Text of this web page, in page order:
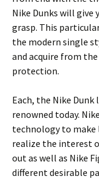
Nike Dunks will
grasp. This
the modern single
and acquire from
protection.
Each, the Nike Dunk
renowned today.
technology to make
realize the interest
out as well as Nike
different desirable